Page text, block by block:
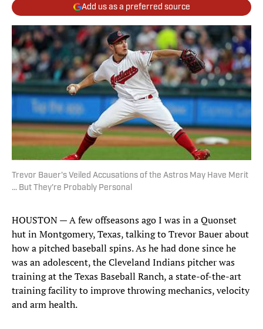
Add us as a preferred source
Trevor Bauer's Veiled Accusations of the Astros May Have Merit
... But They're Probably Personal
HOUSTON — A few offseasons ago I was in a Quonset
hut in Montgomery, Texas, talking to Trevor Bauer about
how a pitched baseball spins. As he had done since he
was an adolescent, the Cleveland Indians pitcher was
training at the Texas Baseball Ranch, a state-of-the-art
training facility to improve throwing mechanics, velocity
and arm health.